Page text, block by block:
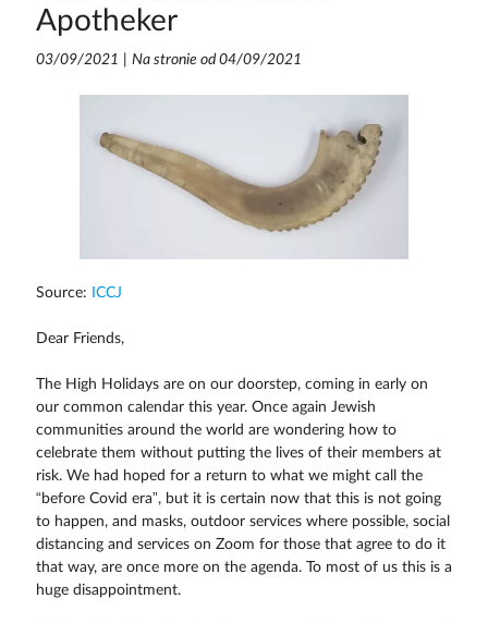
Apotheker
03/09/2021 Na stronie od 04/09/2021
Source: ICCJ
Dear Friends,
The High Holidays are on our doorstep, coming in early on
our common calendar this year. Once again Jewish
communities around the world are wondering how to
celebrate them without putting the lives of their members at
risk. We had hoped for a return to what we might call the
“before Covid era”, but it is certain now that this is not going
to happen, and masks, outdoor services where possible, social
distancing and services on Zoom for those that agree to do it
that way, are once more on the agenda. To most of us this is a
huge disappointment.